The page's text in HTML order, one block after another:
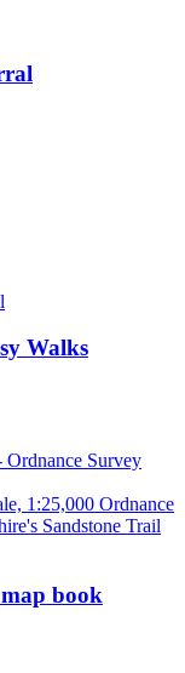
Walks
book